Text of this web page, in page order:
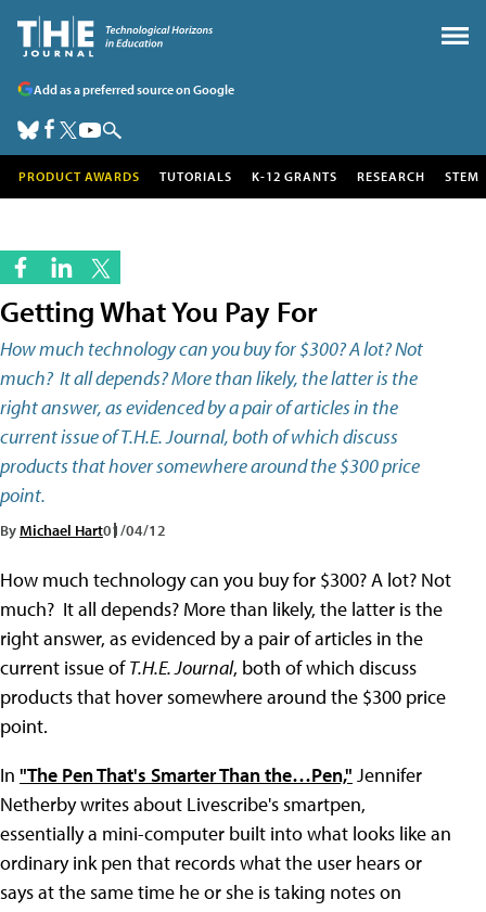
Add as a preferred source on Google
PRODUCT AWARDS TUTORIALS K-12 GRANTS RESEARCH STEM
Getting What You Pay For
How much technology can you buy for $300? A lot? Not
much? It all depends? More than likely, the latter is the
right answer, as evidenced by a pair of articles in the
current issue of T.H.E. Journal, both of which discuss
products that hover somewhere around the $300 price
point.
ByMichael Hart01/04/12
How much technology can you buy for $300? A lot? Not
much? It all depends? More than likely, the latter is the
right answer, as evidenced by a pair of articles in the
current issue ofT.H.E. Journal, both of which discuss
products that hover somewhere around the $300 price
point.
In "The Pen That's Smarter Than the…Pen," Jennifer
Netherby writes about Livescribe's smartpen,
essentially a mini-computer built into what looks like an
ordinary ink pen that records what the user hears or
says at the same time he or she is taking notes on